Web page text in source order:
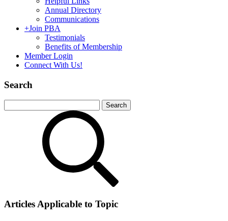
Annual Directory
Communications
+Join PBA
Testimonials
Benefits of Membership
Member Login
Connect With Us!
Search
Articles Applicable to Topic